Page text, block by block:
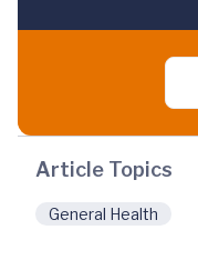
Article Topics
General Health